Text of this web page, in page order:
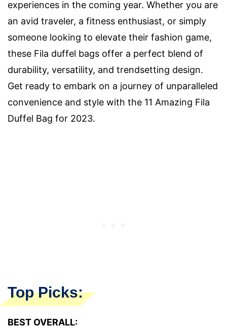
experiences in the coming year. Whether you are
an avid traveler, a fitness enthusiast, or simply
someone looking to elevate their fashion game,
these Fila duffel bags offer a perfect blend of
durability, versatility, and trendsetting design.
Get ready to embark on a journey of unparalleled
convenience and style with the 11 Amazing Fila
Duffel Bag for 2023.
Top Picks:
BEST OVERALL: